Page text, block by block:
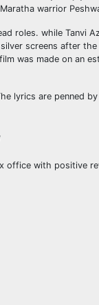
warrior
roles. while Tanvi
screens after
was made on an
lyrics are penned
with positive